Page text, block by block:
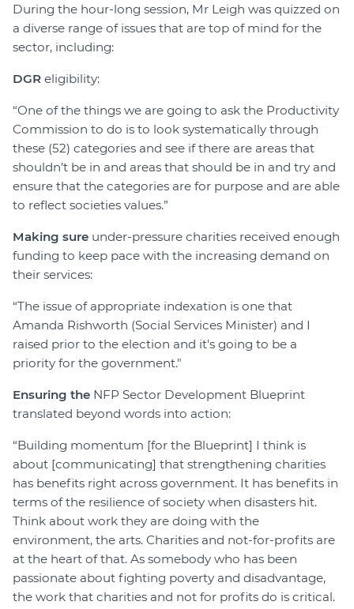
During the hour-long session, Mr Leigh was quizzed on
a diverse range of issues that are top of mind for the
sector, including:
DGR eligibility:
“One of the things we are going to ask the Productivity
Commission to do is to look systematically through
these (52) categories and see if there are areas that
shouldn’t be in and areas that should be in and try and
ensure that the categories are for purpose and are able
to reflect societies values.”
Making sure under-pressure charities received enough
funding to keep pace with the increasing demand on
their services:
“The issue of appropriate indexation is one that
Amanda Rishworth (Social Services Minister) and I
raised prior to the election and it's going to be a
priority for the government."
Ensuring the NFP Sector Development Blueprint
translated beyond words into action:
“Building momentum [for the Blueprint] I think is
about [communicating] that strengthening charities
has benefits right across government. It has benefits in
terms of the resilience of society when disasters hit.
Think about work they are doing with the
environment, the arts. Charities and not-for-profits are
at the heart of that. As somebody who has been
passionate about fighting poverty and disadvantage,
the work that charities and not for profits do is critical.